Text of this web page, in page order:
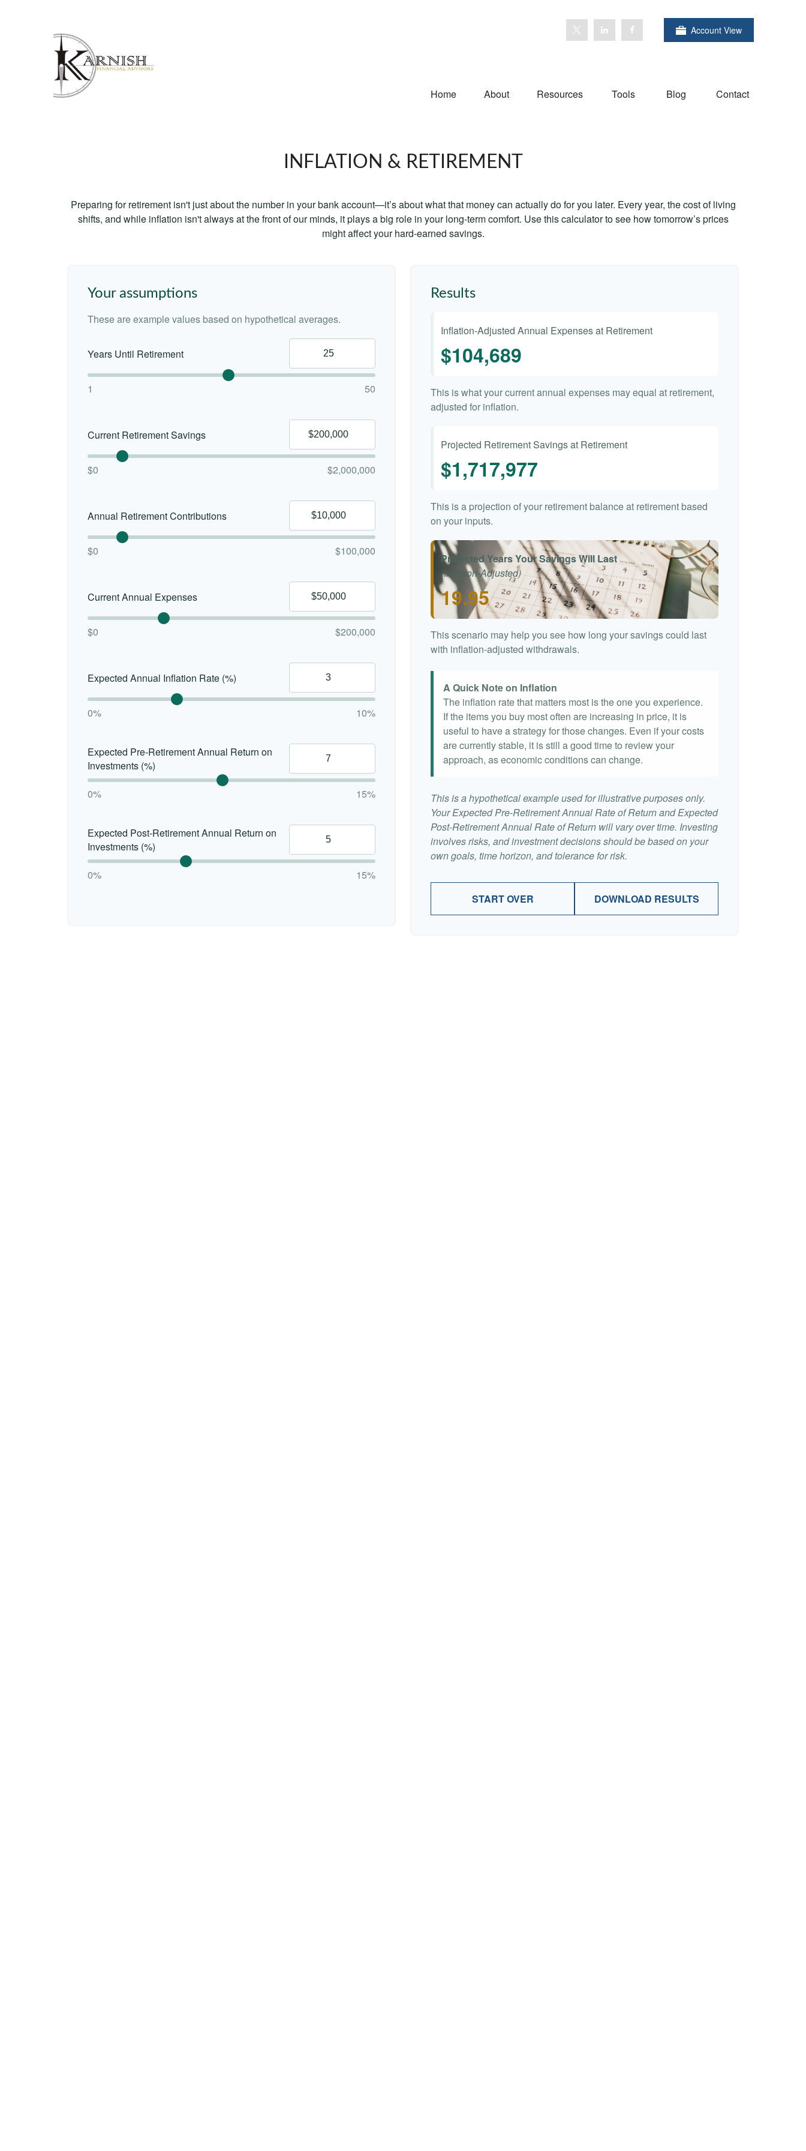
Account View
Home About Resources Tools Blog Contact
INFLATION & RETIREMENT
Preparing for retirement isn't just about the number in your bank account—it’s about what that money can actually do for you later. Every year, the cost of living
shifts, and while inflation isn't always at the front of our minds, it plays a big role in your long-term comfort. Use this calculator to see how tomorrow’s prices
might affect your hard-earned savings.
Your assumptions
These are example values based on hypothetical averages.
Years Until Retirement
1 50
Current Retirement Savings
$0 $2,000,000
Annual Retirement Contributions
$0 $100,000
Current Annual Expenses
$0 $200,000
Expected Annual Inflation Rate (%)
0% 10%
Expected Pre-Retirement Annual Return on
Investments (%)
0% 15%
Expected Post-Retirement Annual Return on
Investments (%)
0% 15%
Results
Inflation-Adjusted Annual Expenses at Retirement
$104,689
This is what your current annual expenses may equal at retirement,
adjusted for inflation.
Projected Retirement Savings at Retirement
$1,717,977
This is a projection of your retirement balance at retirement based
on your inputs.
Projected Years Your Savings Will Last
(Inflation-Adjusted)
19.95
This scenario may help you see how long your savings could last
with inflation-adjusted withdrawals.
A Quick Note on Inflation
The inflation rate that matters most is the one you experience.
If the items you buy most often are increasing in price, it is
useful to have a strategy for those changes. Even if your costs
are currently stable, it is still a good time to review your
approach, as economic conditions can change.
This is a hypothetical example used for illustrative purposes only.
Your Expected Pre-Retirement Annual Rate of Return and Expected
Post-Retirement Annual Rate of Return will vary over time. Investing
involves risks, and investment decisions should be based on your
own goals, time horizon, and tolerance for risk.
START OVER DOWNLOAD RESULTS